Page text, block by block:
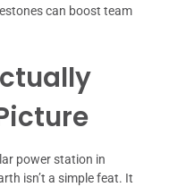
can boost team
power station in
isn’t a simple feat. It